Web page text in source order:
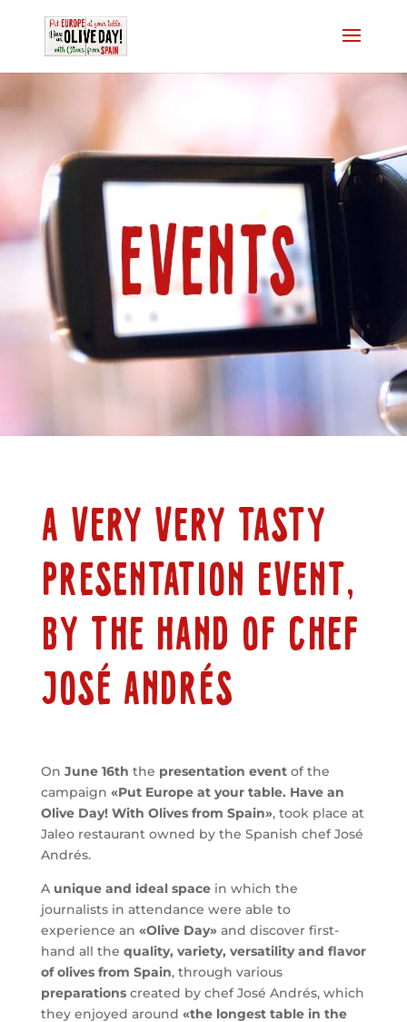
A VERY VERY TASTY
PRESENTATION EVENT,
BY THE HAND OF CHEF
JOSÉ ANDRÉS
On June 16th the presentation eventof the
campaign «Put Europe at your table. Have an
Olive Day! With Olives from Spain», took place at
Jaleo restaurant owned by the Spanish chef José
Andrés.
A unique and ideal spacein which the
journalists in attendance were able to
experience an «Olive Day»and discover first-
hand all the quality, variety, versatility and flavor
of olives from Spain, through various
preparationscreated by chef José Andrés, which
they enjoyed around «the longest table in the